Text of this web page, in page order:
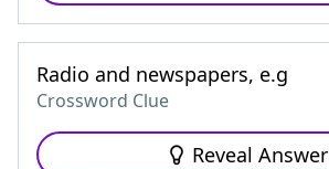
Radio and newspapers, e.g
Crossword Clue
Reveal Answer